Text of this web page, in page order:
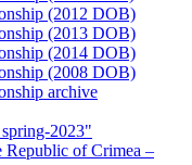
(2012 DOB)
(2013 DOB)
(2014 DOB)
(2008 DOB)
archive
2023"
Republic of Crimea –